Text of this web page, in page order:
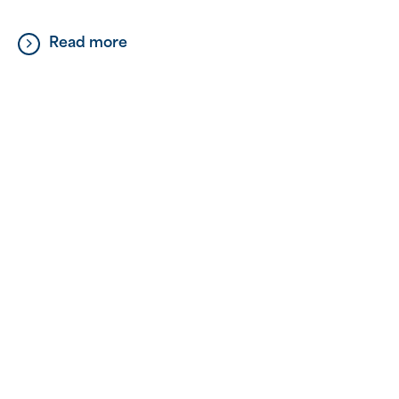
it’s the simple things that have the most profound
Read more